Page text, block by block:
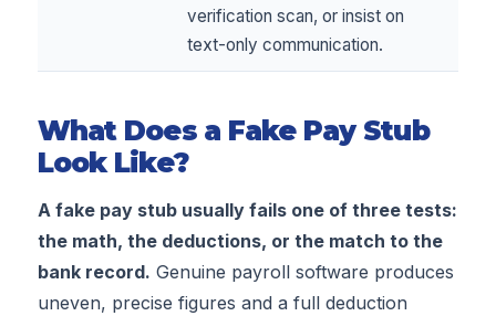
verification scan, or insist on
text-only communication.
What Does a Fake Pay Stub
Look Like?
A fake pay stub usually fails one of three tests:
the math, the deductions, or the match to the
bank record. Genuine payroll software produces
uneven, precise figures and a full deduction